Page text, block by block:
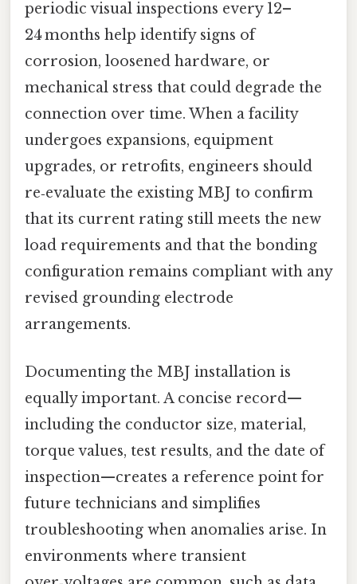
periodic visual inspections every 12–
24 months help identify signs of
corrosion, loosened hardware, or
mechanical stress that could degrade the
connection over time. When a facility
undergoes expansions, equipment
upgrades, or retrofits, engineers should
re‑evaluate the existing MBJ to confirm
that its current rating still meets the new
load requirements and that the bonding
configuration remains compliant with any
revised grounding electrode
arrangements.
Documenting the MBJ installation is
equally important. A concise record—
including the conductor size, material,
torque values, test results, and the date of
inspection—creates a reference point for
future technicians and simplifies
troubleshooting when anomalies arise. In
environments where transient